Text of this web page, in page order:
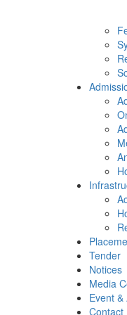
Tender
Notices
Media
Event
Contact